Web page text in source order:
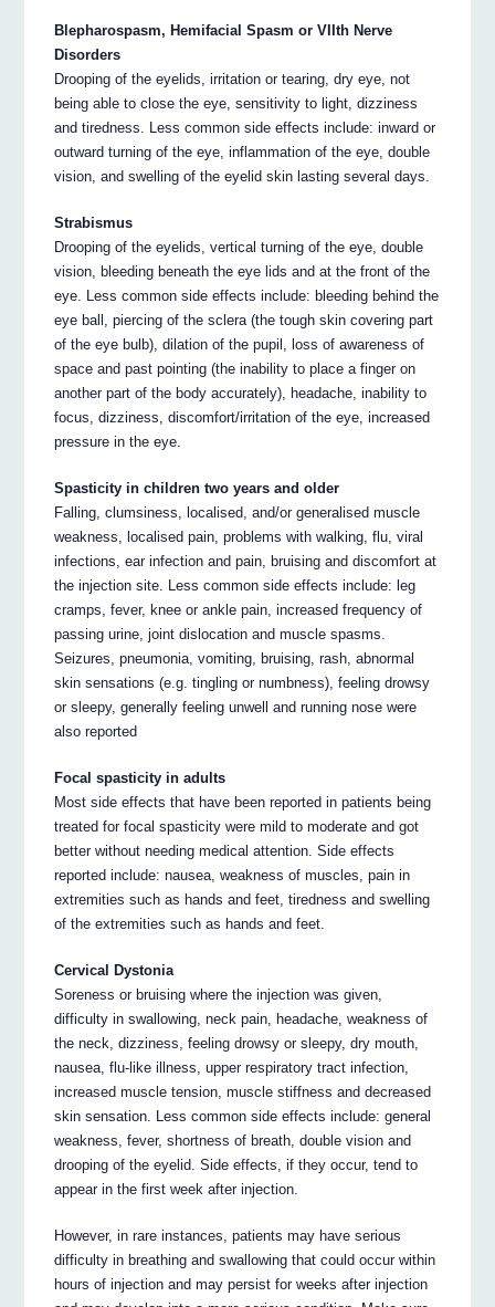
Blepharospasm, Hemifacial Spasm or VIIth Nerve
Disorders
Drooping of the eyelids, irritation or tearing, dry eye, not
being able to close the eye, sensitivity to light, dizziness
and tiredness. Less common side effects include: inward or
outward turning of the eye, inflammation of the eye, double
vision, and swelling of the eyelid skin lasting several days.
Strabismus
Drooping of the eyelids, vertical turning of the eye, double
vision, bleeding beneath the eye lids and at the front of the
eye. Less common side effects include: bleeding behind the
eye ball, piercing of the sclera (the tough skin covering part
of the eye bulb), dilation of the pupil, loss of awareness of
space and past pointing (the inability to place a finger on
another part of the body accurately), headache, inability to
focus, dizziness, discomfort/irritation of the eye, increased
pressure in the eye.
Spasticity in children two years and older
Falling, clumsiness, localised, and/or generalised muscle
weakness, localised pain, problems with walking, flu, viral
infections, ear infection and pain, bruising and discomfort at
the injection site. Less common side effects include: leg
cramps, fever, knee or ankle pain, increased frequency of
passing urine, joint dislocation and muscle spasms.
Seizures, pneumonia, vomiting, bruising, rash, abnormal
skin sensations (e.g. tingling or numbness), feeling drowsy
or sleepy, generally feeling unwell and running nose were
also reported
Focal spasticity in adults
Most side effects that have been reported in patients being
treated for focal spasticity were mild to moderate and got
better without needing medical attention. Side effects
reported include: nausea, weakness of muscles, pain in
extremities such as hands and feet, tiredness and swelling
of the extremities such as hands and feet.
Cervical Dystonia
Soreness or bruising where the injection was given,
difficulty in swallowing, neck pain, headache, weakness of
the neck, dizziness, feeling drowsy or sleepy, dry mouth,
nausea, flu-like illness, upper respiratory tract infection,
increased muscle tension, muscle stiffness and decreased
skin sensation. Less common side effects include: general
weakness, fever, shortness of breath, double vision and
drooping of the eyelid. Side effects, if they occur, tend to
appear in the first week after injection.
However, in rare instances, patients may have serious
difficulty in breathing and swallowing that could occur within
hours of injection and may persist for weeks after injection